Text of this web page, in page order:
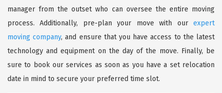
manager from the outset who can oversee the entire moving
process. Additionally, pre-plan your move with our expert
moving company, and ensure that you have access to the latest
technology and equipment on the day of the move. Finally, be
sure to book our services as soon as you have a set relocation
date in mind to secure your preferred time slot.